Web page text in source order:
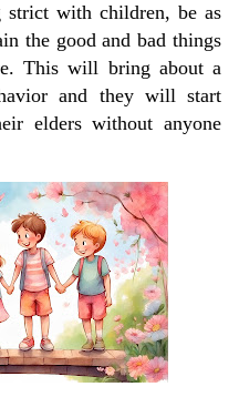
strict with children, be as
the good and bad things
This will bring about a
and they will start
elders without anyone